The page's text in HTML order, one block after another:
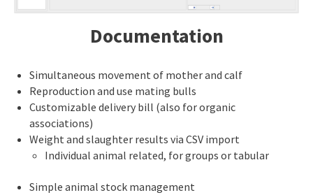
Documentation
Simultaneous movement of mother and calf
Reproduction and use mating bulls
Customizable delivery bill (also for organic
associations)
Weight and slaughter results via CSV import
Individual animal related, for groups or tabular
Simple animal stock management